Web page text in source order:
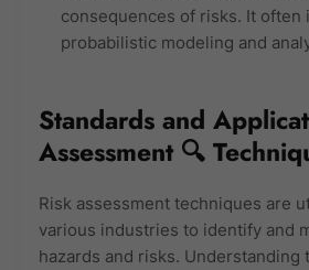
consequences of risks. It often
probabilistic modeling and
Standards and
Assessment 🔍
Risk assessment techniques are
various industries to identify and
hazards and risks. Understanding